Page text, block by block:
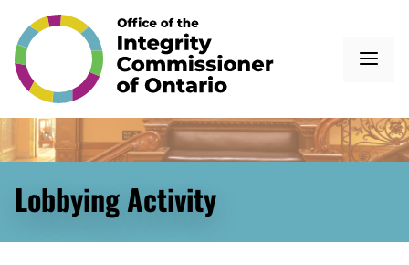
Lobbying Activity